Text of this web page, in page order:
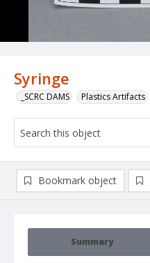
Syringe
_SCRC DAMS Plastics Artifacts
Summary
Bookmark object